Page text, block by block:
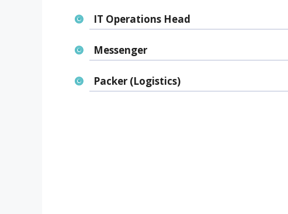
IT Operations Head
Messenger
Packer (Logistics)